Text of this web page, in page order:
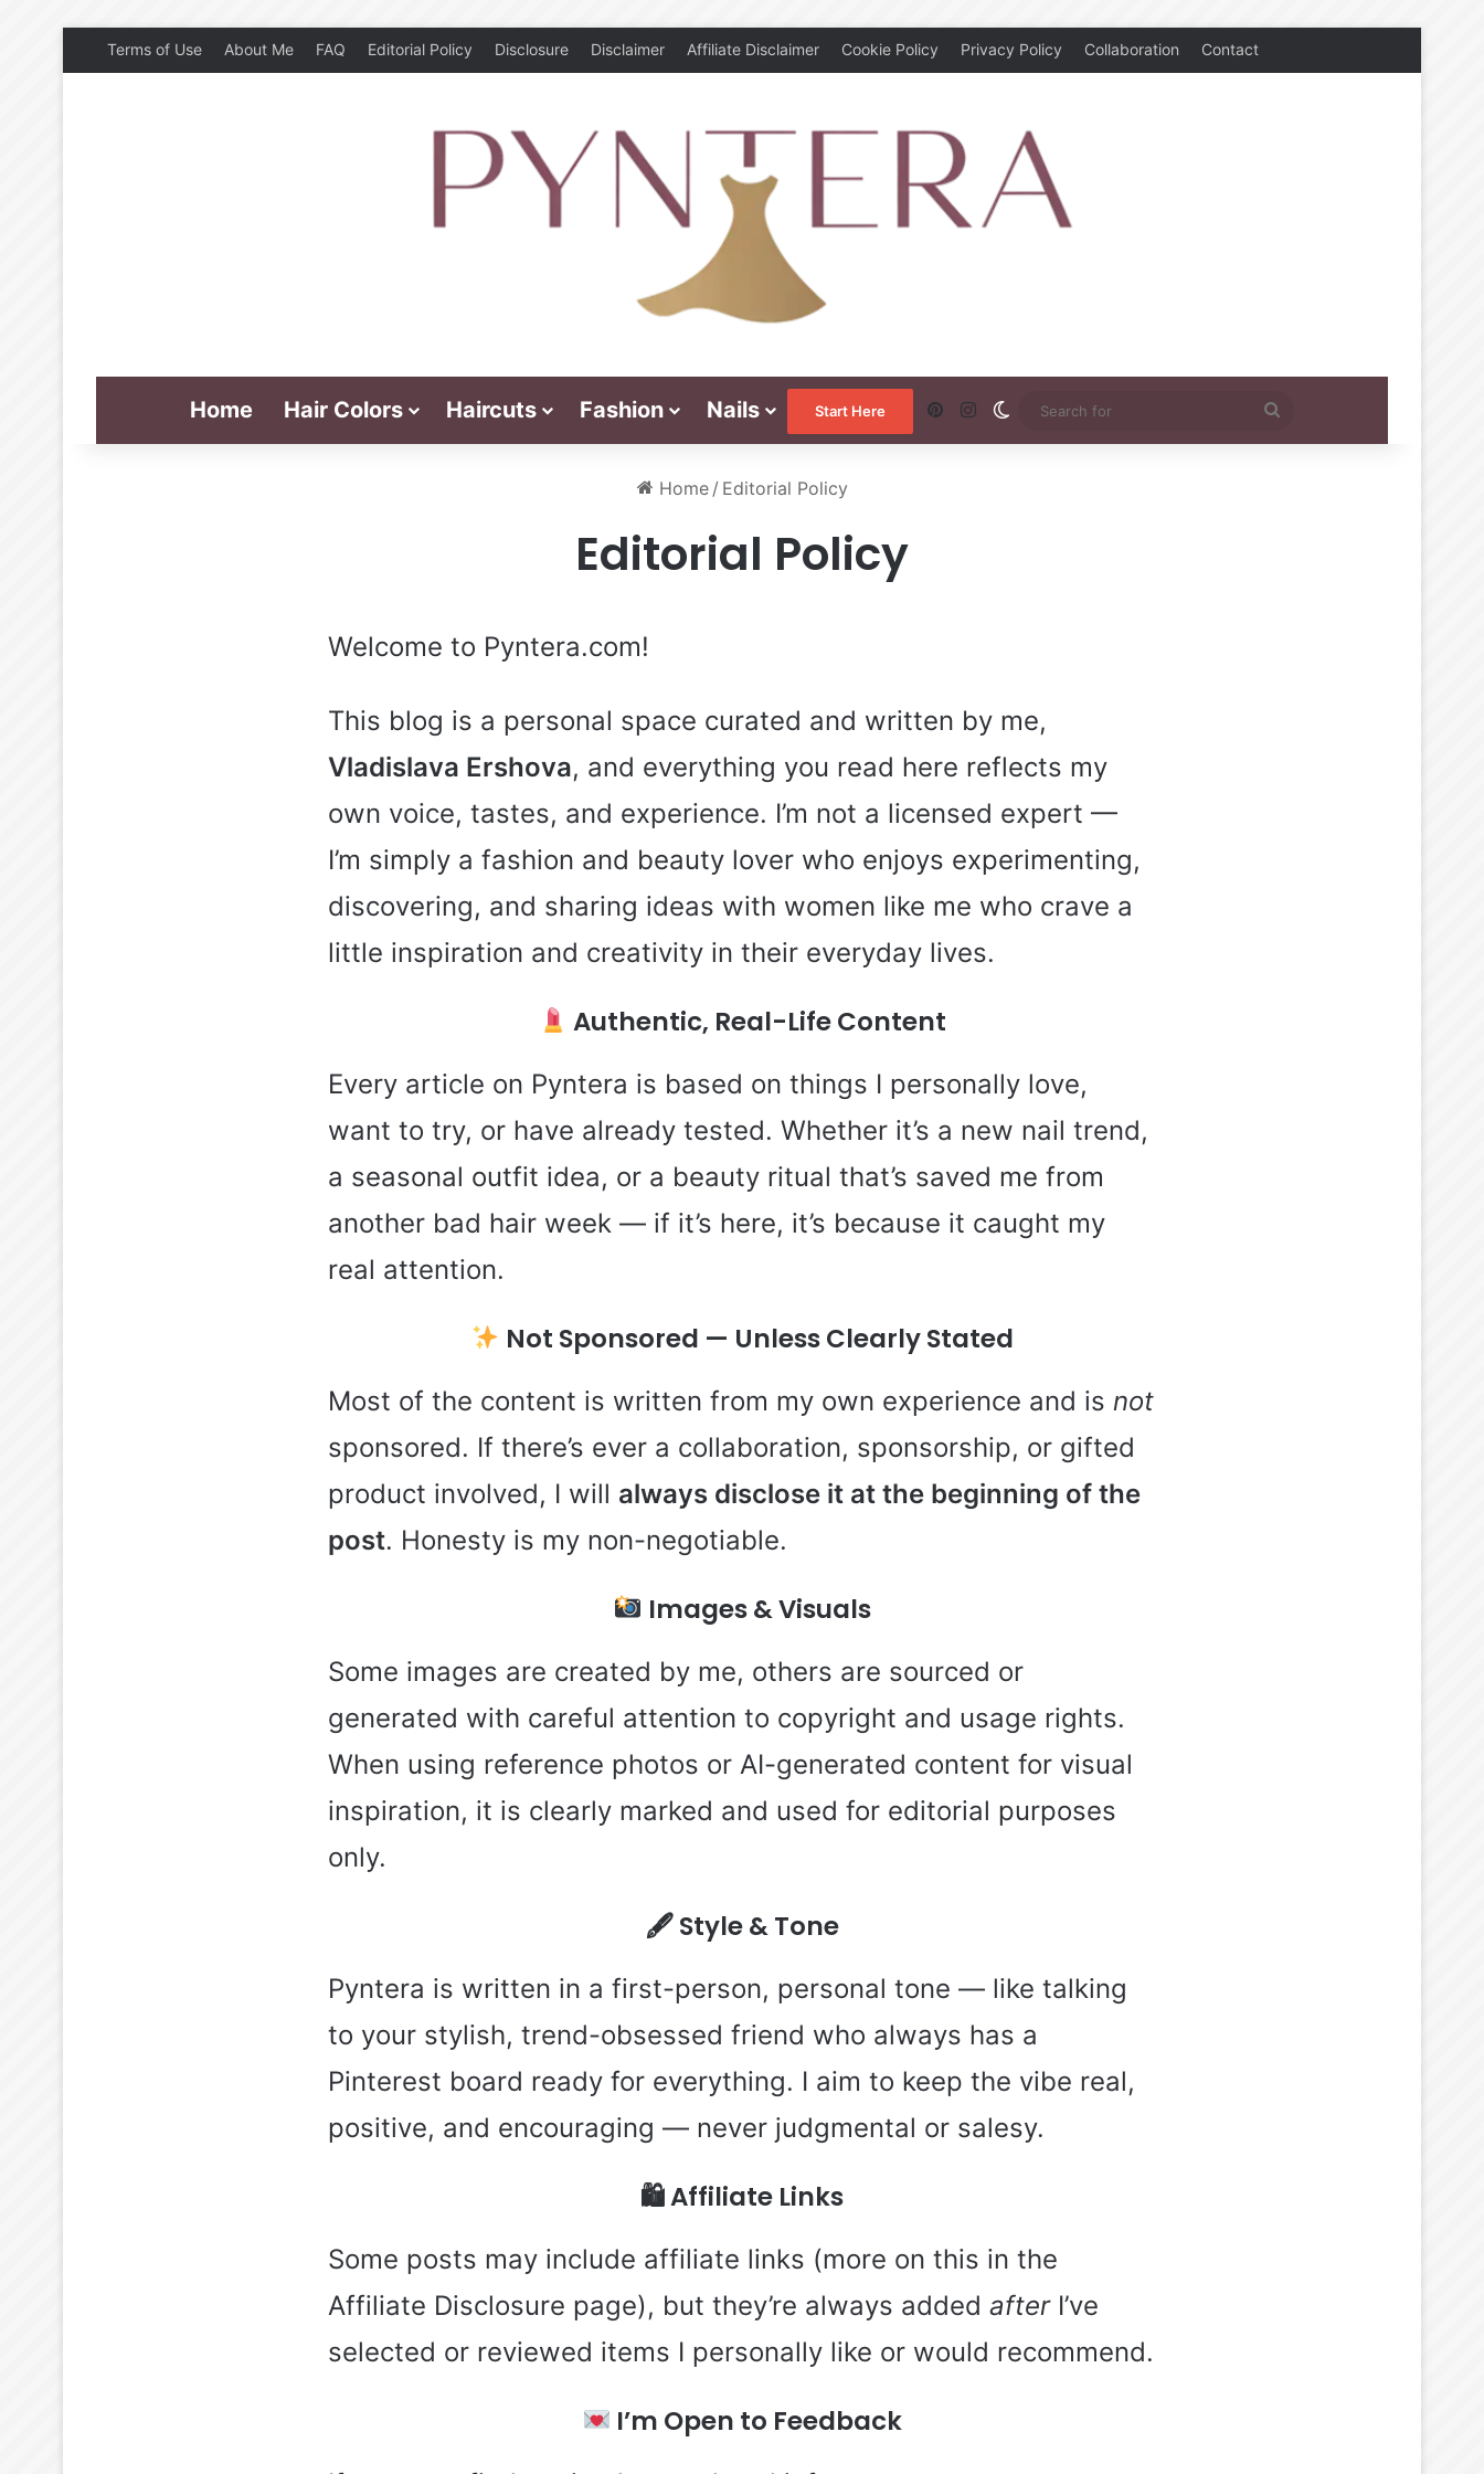
Terms of Use About Me FAQ Editorial Policy Disclosure Disclaimer Affiliate Disclaimer Cookie Policy Privacy Policy Collaboration Contact
Home Hair Colors Haircuts Fashion Nails Start Here PinterestInstagramSwitch skin
for
Home / Editorial Policy
Editorial Policy
Welcome to Pyntera.com!
This blog is a personal space curated and written by me,
Vladislava Ershova, and everything you read here reflects my
own voice, tastes, and experience. I’m not a licensed expert —
I’m simply a fashion and beauty lover who enjoys experimenting,
discovering, and sharing ideas with women like me who crave a
little inspiration and creativity in their everyday lives.
Authentic, Real-Life Content
Every article on Pyntera is based on things I personally love,
want to try, or have already tested. Whether it’s a new nail trend,
a seasonal outfit idea, or a beauty ritual that’s saved me from
another bad hair week — if it’s here, it’s because it caught my
real attention.
Not Sponsored — Unless Clearly Stated
Most of the content is written from my own experience and is not
sponsored. If there’s ever a collaboration, sponsorship, or gifted
product involved, I will always disclose it at the beginning of the
post. Honesty is my non-negotiable.
Images & Visuals
Some images are created by me, others are sourced or
generated with careful attention to copyright and usage rights.
When using reference photos or AI-generated content for visual
inspiration, it is clearly marked and used for editorial purposes
only.
🖋 Style & Tone
Pyntera is written in a first-person, personal tone — like talking
to your stylish, trend-obsessed friend who always has a
Pinterest board ready for everything. I aim to keep the vibe real,
positive, and encouraging — never judgmental or salesy.
🛍 Affiliate Links
Some posts may include affiliate links (more on this in the
Affiliate Disclosure page), but they’re always added afterI’ve
selected or reviewed items I personally like or would recommend.
I’m Open to Feedback